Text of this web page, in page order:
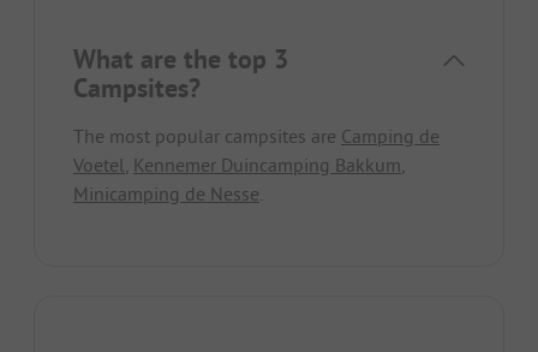
What are the top 3
Campsites?
The most popular campsites are Camping de
Voetel, Kennemer Duincamping Bakkum,
Minicamping de Nesse.